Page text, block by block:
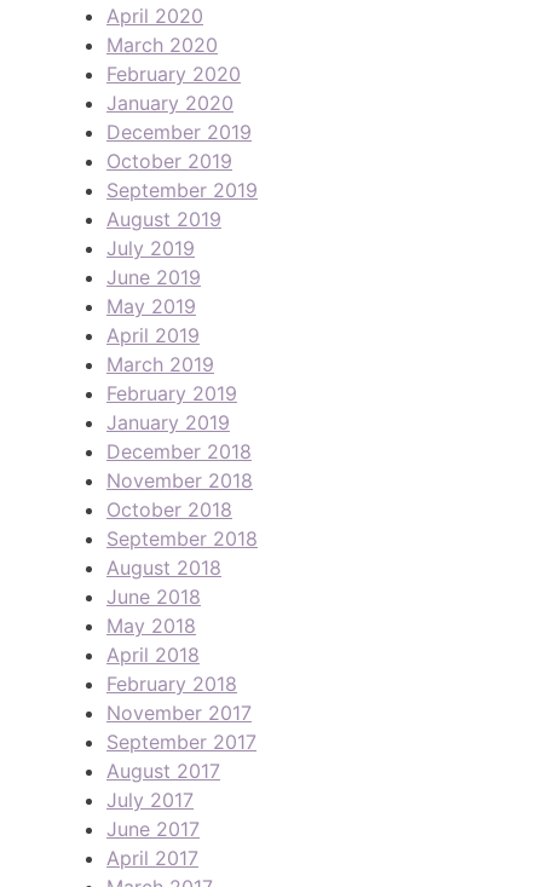
April 2020
March 2020
February 2020
January 2020
December 2019
October 2019
September 2019
August 2019
July 2019
June 2019
May 2019
April 2019
March 2019
February 2019
January 2019
December 2018
November 2018
October 2018
September 2018
August 2018
June 2018
May 2018
April 2018
February 2018
November 2017
September 2017
August 2017
July 2017
June 2017
April 2017